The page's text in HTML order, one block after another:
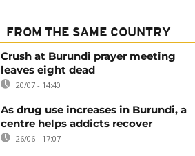
FROM THE SAME COUNTRY
Crush at Burundi prayer meeting
leaves eight dead
20/07 - 14:40
As drug use increases in Burundi, a
centre helps addicts recover
26/06 - 17:07